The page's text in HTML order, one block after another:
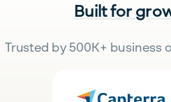
Built for
Trusted by 500K+ business